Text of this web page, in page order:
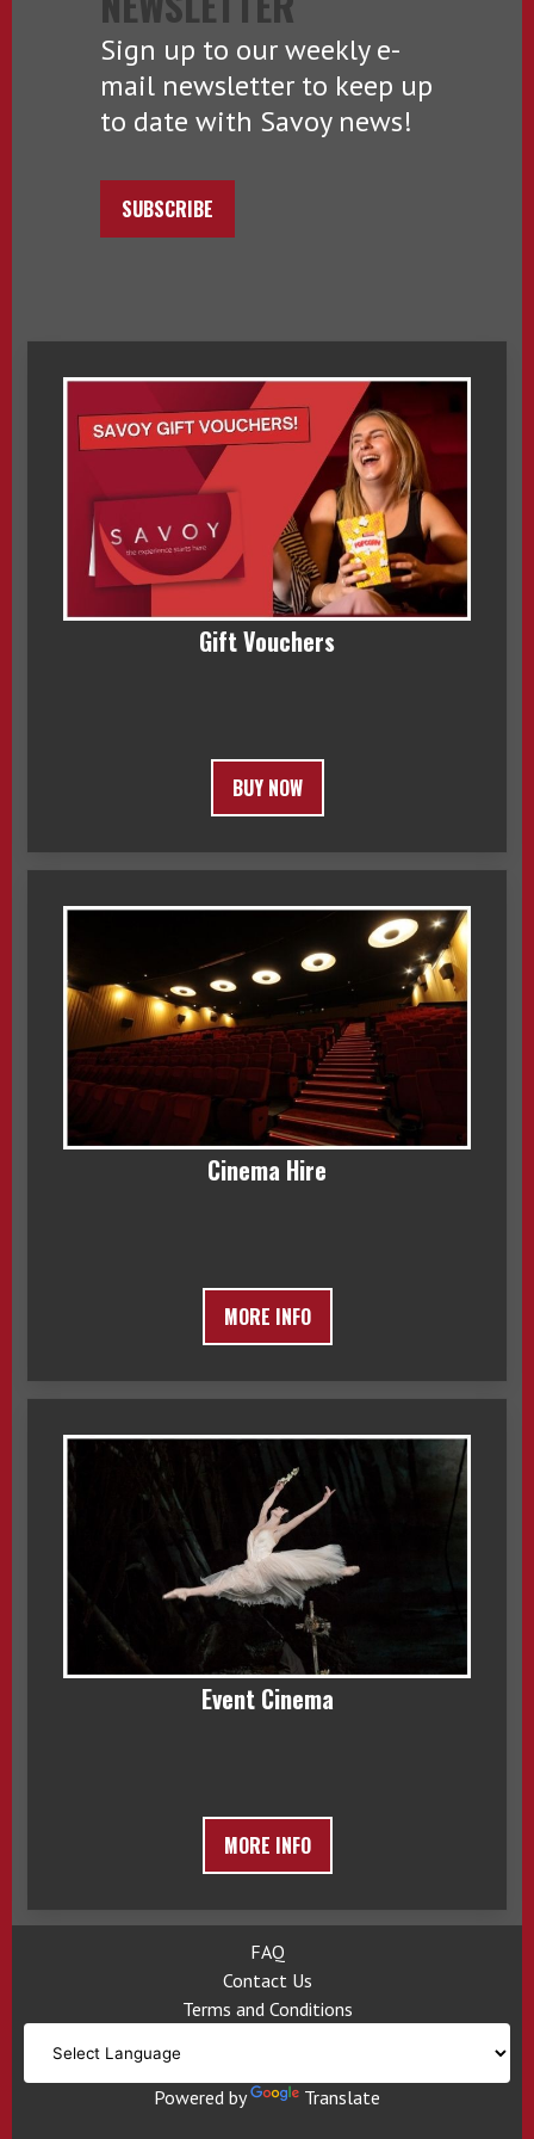
Sign up to our weekly e-
mail newsletter to keep up
to date with Savoy news!
SUBSCRIBE
Gift Vouchers
BUY NOW
Cinema Hire
MORE INFO
Event Cinema
MORE INFO
FAQ
Contact Us
Terms and Conditions
Powered by Translate